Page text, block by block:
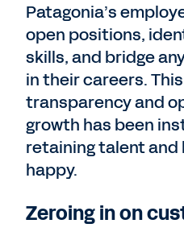
Patagonia’s
open positions,
skills, and bridge
in their careers.
transparency and
growth has been
retaining talent and
happy.
Zeroing in on